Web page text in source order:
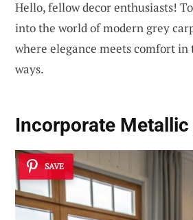
Hello, fellow decor enthusiasts!
into the world of modern grey
where elegance meets comfort in
ways.
Incorporate
SAVE